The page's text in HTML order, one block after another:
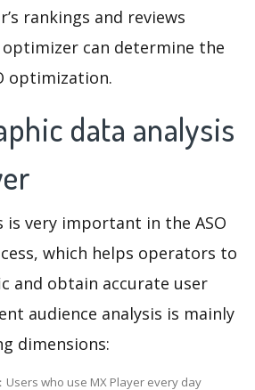
rankings and reviews
can determine the
optimization.
data analysis
is very important in the ASO
which helps operators to
and obtain accurate user
audience analysis is mainly
dimensions:
Users who use MX Player every day